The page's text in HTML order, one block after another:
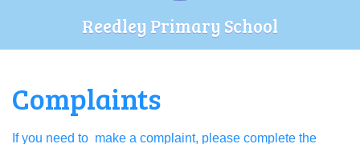
Reedley Primary School
Complaints
If you need to make a complaint, please complete the